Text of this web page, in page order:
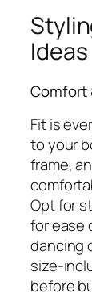
Ideas
Comfort
Fit is
to your
frame,
Opt for
for ease
dancing
size-
before